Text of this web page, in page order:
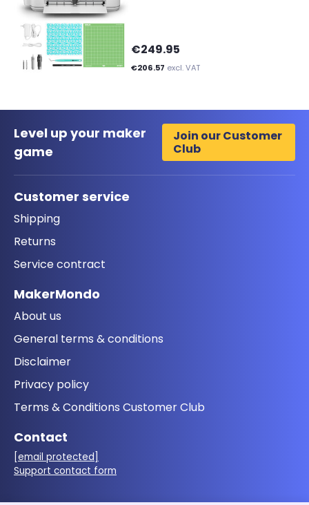
€249.95
€206.57 excl. VAT
Level up your maker
game
Join our Customer
Club
Customer service
Shipping
Returns
Service contract
MakerMondo
About us
General terms & conditions
Disclaimer
Privacy policy
Terms & Conditions Customer Club
Contact
[email protected]
Support contact form